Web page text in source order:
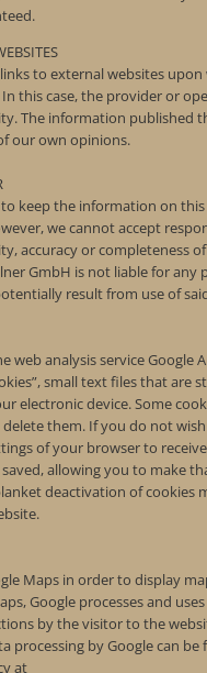
to external websites
this case, the provider or
The information published
our own opinions.
keep the information on
we cannot accept
accuracy or completeness
GmbH is not liable for any
result from use of
web analysis service Google
small text files that are
electronic device. Some
them. If you do not
of your browser to
allowing you to make
deactivation of cookies
Maps in order to display
Google processes and
by the visitor to the
processing by Google can be
at